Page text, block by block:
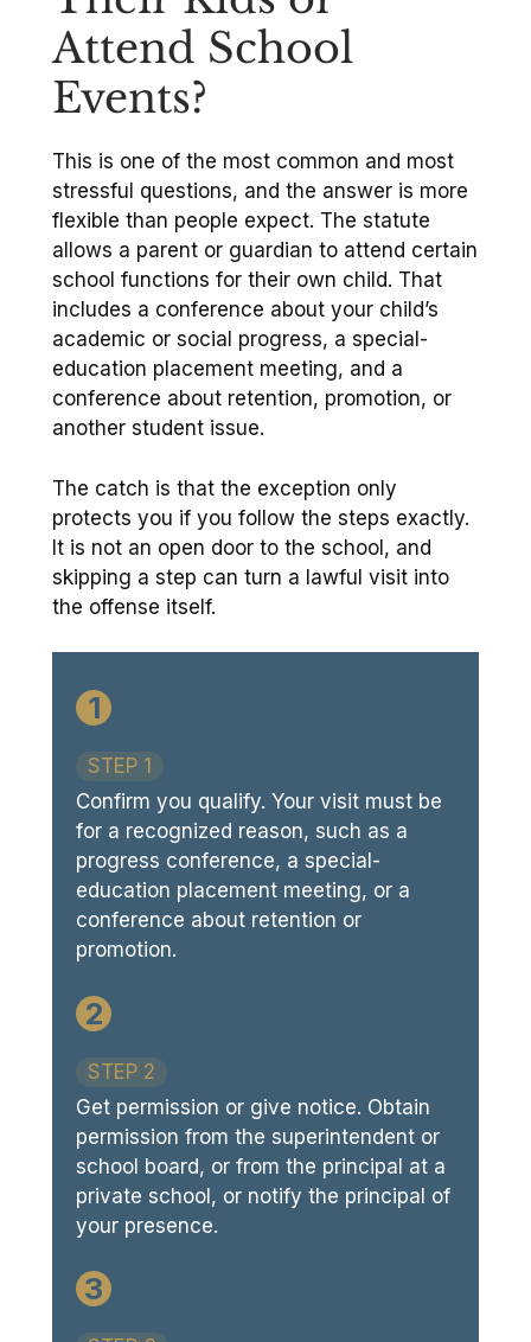
Attend School
Events?
This is one of the most common and most
stressful questions, and the answer is more
flexible than people expect. The statute
allows a parent or guardian to attend certain
school functions for their own child. That
includes a conference about your child’s
academic or social progress, a special-
education placement meeting, and a
conference about retention, promotion, or
another student issue.
The catch is that the exception only
protects you if you follow the steps exactly.
It is not an open door to the school, and
skipping a step can turn a lawful visit into
the offense itself.
1
STEP 1
Confirm you qualify. Your visit must be
for a recognized reason, such as a
progress conference, a special-
education placement meeting, or a
conference about retention or
promotion.
2
STEP 2
Get permission or give notice. Obtain
permission from the superintendent or
school board, or from the principal at a
private school, or notify the principal of
your presence.
3